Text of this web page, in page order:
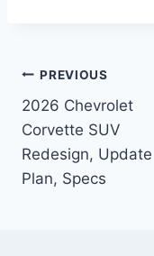
Post
navigation
PREVIOUS
2026 Chevrolet
Corvette SUV
Redesign, Update
Plan, Specs